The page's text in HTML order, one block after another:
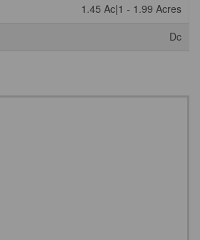
1.45 Ac|1 - 1.99 Acres
Dc